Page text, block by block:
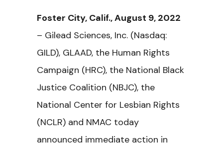
Foster City, Calif., August 9, 2022
– Gilead Sciences, Inc. (Nasdaq:
GILD), GLAAD, the Human Rights
Campaign (HRC), the National Black
Justice Coalition (NBJC), the
National Center for Lesbian Rights
(NCLR) and NMAC today
announced immediate action in